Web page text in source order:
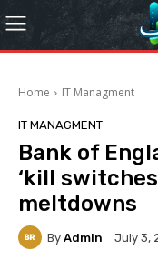
Home IT Managment
IT MANAGMENT
Bank of
‘kill
meltdowns
By Admin July 3,